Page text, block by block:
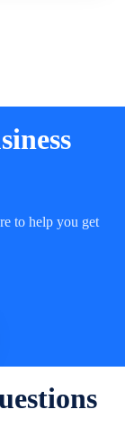
to help you get